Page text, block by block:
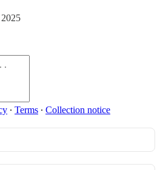
∙ Terms ∙ Collection notice